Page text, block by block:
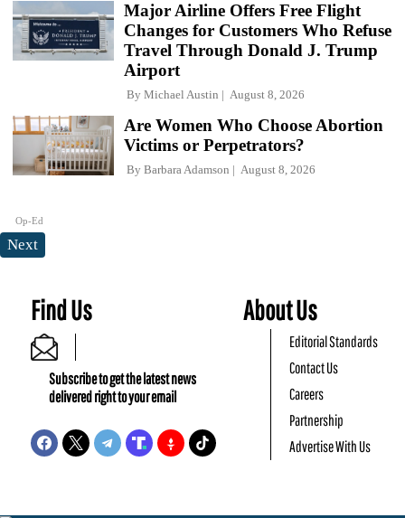
Major Airline Offers Free Flight
Changes for Customers Who Refuse
Travel Through Donald J. Trump
Airport
By Michael Austin August 8, 2026
Op-Ed
Are Women Who Choose Abortion
Victims or Perpetrators?
By Barbara Adamson August 8, 2026
Next
Find Us
Subscribe to get the latest news
delivered right to your email
About Us
Editorial Standards
Contact Us
Careers
Partnership
Advertise With Us